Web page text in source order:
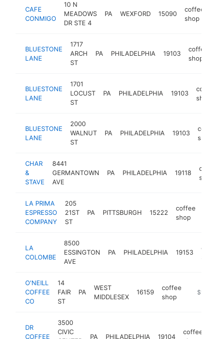
CAFE
CONMIGO
10 N
MEADOWS
DR STE 4
PA WEXFORD 15090
coffee
shop
BLUESTONE
LANE
1717
ARCH
ST
PA PHILADELPHIA 19103
coffee
shop
BLUESTONE
LANE
1701
LOCUST
ST
PA PHILADELPHIA 19103
coffee
shop
BLUESTONE
LANE
2000
WALNUT
ST
PA PHILADELPHIA 19103
coffee
shop
CHAR
&
STAVE
8441
GERMANTOWN
AVE
PA PHILADELPHIA 19118
shop
LA PRIMA
ESPRESSO
COMPANY
205
21ST
ST
PA PITTSBURGH 15222
coffee
shop
LA
COLOMBE
8500
ESSINGTON
AVE
PA PHILADELPHIA 19153
shop
O'NEILL
COFFEE
CO
14
FAIR
ST
PA
WEST
MIDDLESEX
16159
coffee
shop
https://
$1M-
DR
COFFEE
3500
CIVIC
PA PHILADELPHIA 19104
coffee